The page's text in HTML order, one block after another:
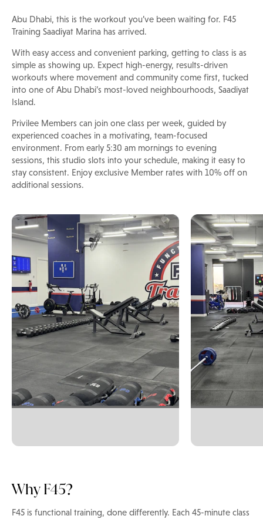
Abu Dhabi, this is the workout you’ve been waiting for. F45
Training Saadiyat Marina has arrived.
With easy access and convenient parking, getting to class is as
simple as showing up. Expect high-energy, results-driven
workouts where movement and community come first, tucked
into one of Abu Dhabi’s most-loved neighbourhoods, Saadiyat
Island.
Privilee Members can join one class per week, guided by
experienced coaches in a motivating, team-focused
environment. From early 5:30 am mornings to evening
sessions, this studio slots into your schedule, making it easy to
stay consistent. Enjoy exclusive Member rates with 10% off on
additional sessions.
Why F45?
F45 is functional training, done differently. Each 45-minute class